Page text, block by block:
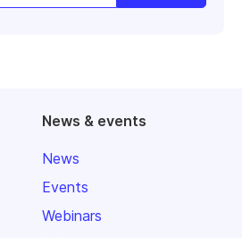
News & events
News
Events
Webinars